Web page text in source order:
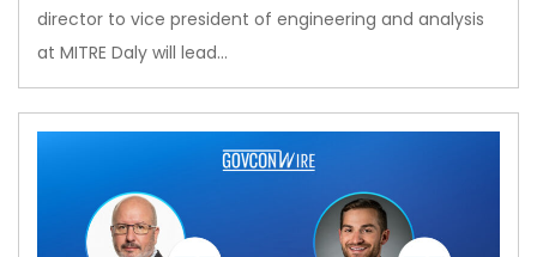
director to vice president of engineering and analysis
at MITRE Daly will lead…